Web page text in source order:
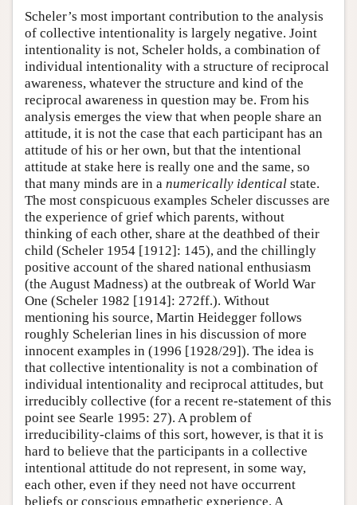
Scheler’s most important contribution to the analysis
of collective intentionality is largely negative. Joint
intentionality is not, Scheler holds, a combination of
individual intentionality with a structure of reciprocal
awareness, whatever the structure and kind of the
reciprocal awareness in question may be. From his
analysis emerges the view that when people share an
attitude, it is not the case that each participant has an
attitude of his or her own, but that the intentional
attitude at stake here is really one and the same, so
that many minds are in a numerically identical state.
The most conspicuous examples Scheler discusses are
the experience of grief which parents, without
thinking of each other, share at the deathbed of their
child (Scheler 1954 [1912]: 145), and the chillingly
positive account of the shared national enthusiasm
(the August Madness) at the outbreak of World War
One (Scheler 1982 [1914]: 272ff.). Without
mentioning his source, Martin Heidegger follows
roughly Schelerian lines in his discussion of more
innocent examples in (1996 [1928/29]). The idea is
that collective intentionality is not a combination of
individual intentionality and reciprocal attitudes, but
irreducibly collective (for a recent re-statement of this
point see Searle 1995: 27). A problem of
irreducibility-claims of this sort, however, is that it is
hard to believe that the participants in a collective
intentional attitude do not represent, in some way,
each other, even if they need not have occurrent
beliefs or conscious empathetic experience. A